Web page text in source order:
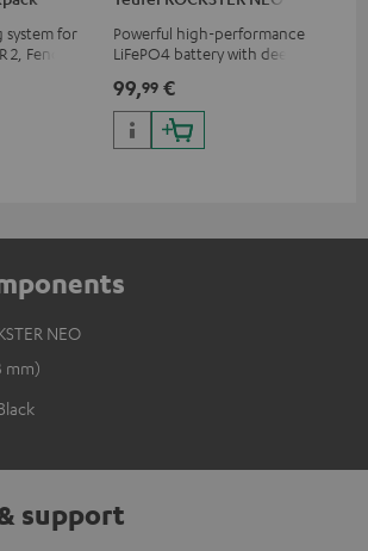
system for
2, Fender x
Fender x
by the
at deuter
Powerful high-performance
LiFePO4 battery with deep
ROCKSTER NEO and Fender x
Teufel ROCKSTER NEO
99,99 €
NEO
mm)
support